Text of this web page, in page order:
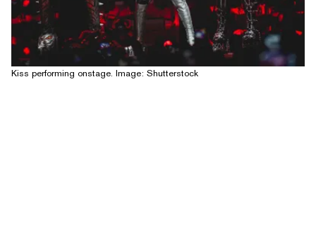
Kiss performing onstage. Image: Shutterstock